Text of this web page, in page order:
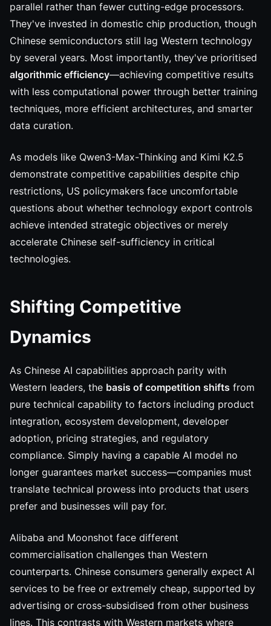
parallel rather than fewer cutting-edge processors.
They've invested in domestic chip production, though
Chinese semiconductors still lag Western technology
by several years. Most importantly, they've prioritised
algorithmic efficiency—achieving competitive results
with less computational power through better training
techniques, more efficient architectures, and smarter
data curation.
As models like Qwen3-Max-Thinking and Kimi K2.5
demonstrate competitive capabilities despite chip
restrictions, US policymakers face uncomfortable
questions about whether technology export controls
achieve intended strategic objectives or merely
accelerate Chinese self-sufficiency in critical
technologies.
Shifting Competitive
Dynamics
As Chinese AI capabilities approach parity with
Western leaders, the basis of competition shifts from
pure technical capability to factors including product
integration, ecosystem development, developer
adoption, pricing strategies, and regulatory
compliance. Simply having a capable AI model no
longer guarantees market success—companies must
translate technical prowess into products that users
prefer and businesses will pay for.
Alibaba and Moonshot face different
commercialisation challenges than Western
counterparts. Chinese consumers generally expect AI
services to be free or extremely cheap, supported by
advertising or cross-subsidised from other business
lines. This contrasts with Western markets where